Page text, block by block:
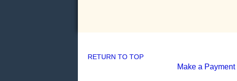
RETURN TO TOP
Make a Payment|